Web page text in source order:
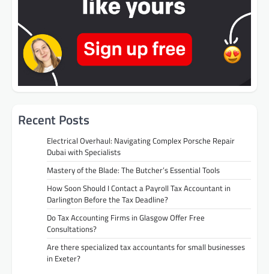
Recent Posts
Electrical Overhaul: Navigating Complex Porsche Repair
Dubai with Specialists
Mastery of the Blade: The Butcher’s Essential Tools
How Soon Should I Contact a Payroll Tax Accountant in
Darlington Before the Tax Deadline?
Do Tax Accounting Firms in Glasgow Offer Free
Consultations?
Are there specialized tax accountants for small businesses
in Exeter?